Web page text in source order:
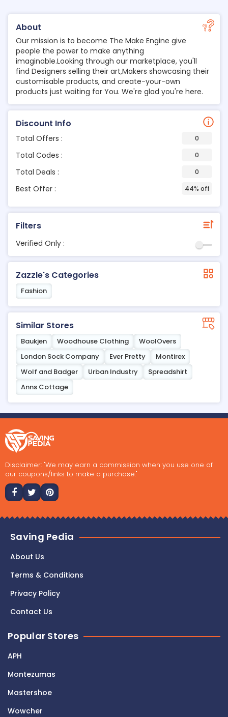
About
Our mission is to become The Make Engine give
people the power to make anything
imaginable.Looking through our marketplace, you'll
find Designers selling their art,Makers showcasing their
customisable products, and create-your-own
products just waiting for You. We're glad you're here.
Discount Info
Total Offers : 0
Total Codes : 0
Total Deals : 0
Best Offer : 44% off
Filters
Verified Only :
Zazzle's Categories
Fashion
Similar Stores
Baukjen Woodhouse Clothing
WoolOvers
London Sock Company
Ever Pretty
Montirex
Wolf and Badger
Urban Industry
Spreadshirt
Anns Cottage
Disclaimer: "We may earn a commission when you use one of
our coupons/links to make a purchase."
Saving Pedia
About Us
Terms & Conditions
Privacy Policy
Contact Us
Popular Stores
APH
Montezumas
Mastershoe
Wowcher